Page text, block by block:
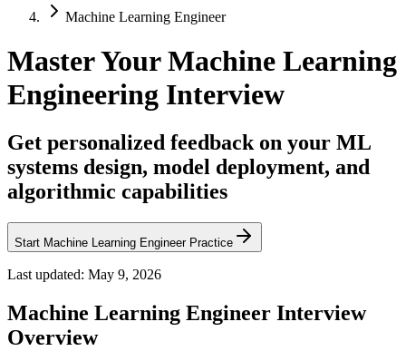
Machine Learning Engineer
Master Your Machine Learning
Engineering Interview
Get personalized feedback on your ML
systems design, model deployment, and
algorithmic capabilities
Start Machine Learning Engineer Practice
Last updated: May 9, 2026
Machine Learning Engineer Interview
Overview